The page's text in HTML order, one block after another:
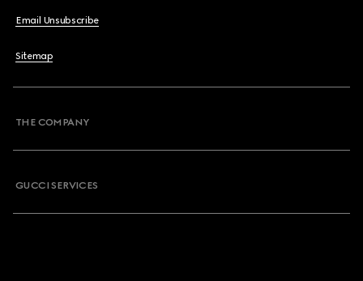
Email Unsubscribe
Sitemap
THE COMPANY
GUCCI SERVICES